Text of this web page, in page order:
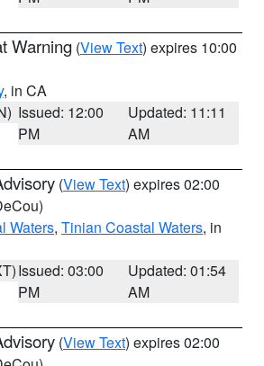
Warning (View Text) expires 10:00
, in CA
Issued: 12:00
PM
Updated: 11:11
AM
(View Text) expires 02:00
Waters, Tinian Coastal Waters, in
Issued: 03:00
PM
Updated: 01:54
AM
(View Text) expires 02:00